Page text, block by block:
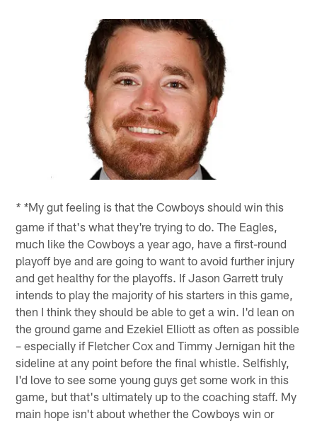
* *My gut feeling is that the Cowboys should win this
game if that's what they're trying to do. The Eagles,
much like the Cowboys a year ago, have a first-round
playoff bye and are going to want to avoid further injury
and get healthy for the playoffs. If Jason Garrett truly
intends to play the majority of his starters in this game,
then I think they should be able to get a win. I'd lean on
the ground game and Ezekiel Elliott as often as possible
– especially if Fletcher Cox and Timmy Jernigan hit the
sideline at any point before the final whistle. Selfishly,
I'd love to see some young guys get some work in this
game, but that's ultimately up to the coaching staff. My
main hope isn't about whether the Cowboys win or